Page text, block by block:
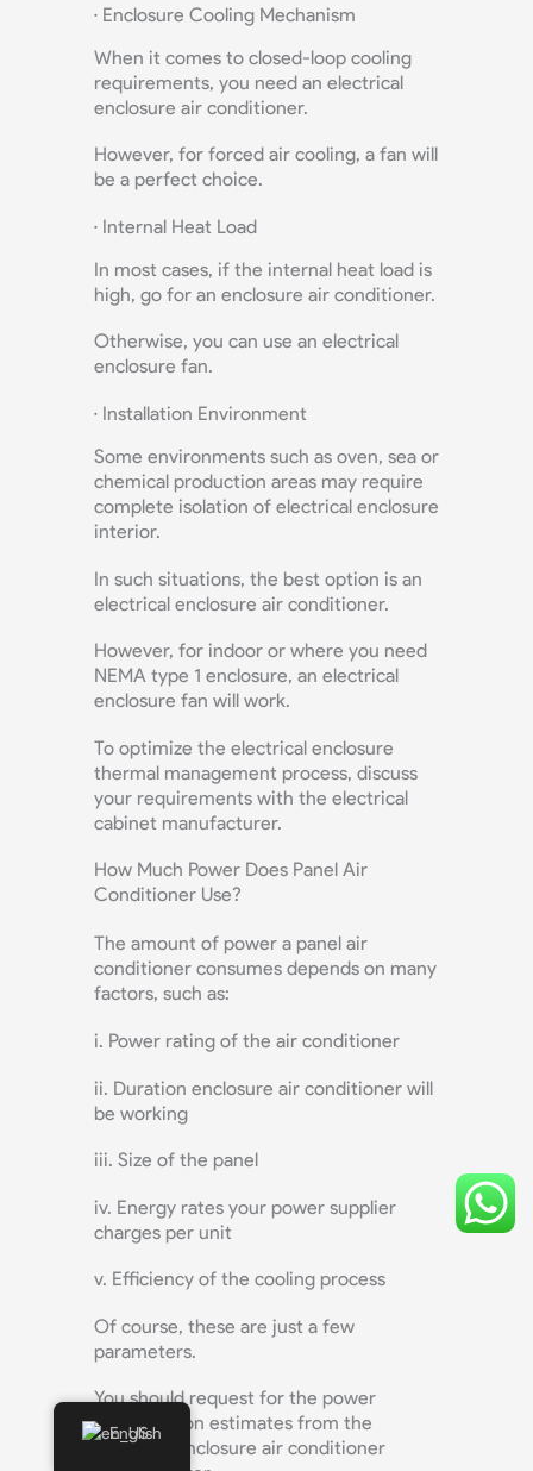
· Enclosure Cooling Mechanism
When it comes to closed-loop cooling
requirements, you need an electrical
enclosure air conditioner.
However, for forced air cooling, a fan will
be a perfect choice.
· Internal Heat Load
In most cases, if the internal heat load is
high, go for an enclosure air conditioner.
Otherwise, you can use an electrical
enclosure fan.
· Installation Environment
Some environments such as oven, sea or
chemical production areas may require
complete isolation of electrical enclosure
interior.
In such situations, the best option is an
electrical enclosure air conditioner.
However, for indoor or where you need
NEMA type 1 enclosure, an electrical
enclosure fan will work.
To optimize the electrical enclosure
thermal management process, discuss
your requirements with the electrical
cabinet manufacturer.
How Much Power Does Panel Air
Conditioner Use?
The amount of power a panel air
conditioner consumes depends on many
factors, such as:
i. Power rating of the air conditioner
ii. Duration enclosure air conditioner will
be working
iii. Size of the panel
iv. Energy rates your power supplier
charges per unit
v. Efficiency of the cooling process
Of course, these are just a few
parameters.
You should request for the power
consumption estimates from the
electrical enclosure air conditioner
English